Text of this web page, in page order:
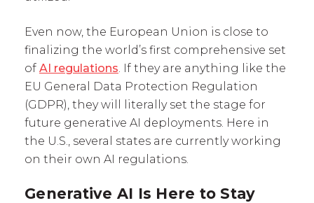
Even now, the European Union is close to
finalizing the world’s first comprehensive set
of AI regulations . If they are anything like the
EU General Data Protection Regulation
(GDPR), they will literally set the stage for
future generative AI deployments. Here in
the U.S., several states are currently working
on their own AI regulations.
Generative AI Is Here to Stay